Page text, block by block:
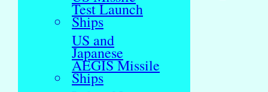
Test Launch
Ships
US and
Japanese
AEGIS Missile
Ships